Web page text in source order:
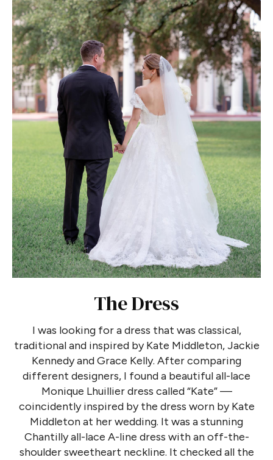
The Dress
I was looking for a dress that was classical,
traditional and inspired by Kate Middleton, Jackie
Kennedy and Grace Kelly. After comparing
different designers, I found a beautiful all-lace
Monique Lhuillier dress called “Kate” —
coincidently inspired by the dress worn by Kate
Middleton at her wedding. It was a stunning
Chantilly all-lace A-line dress with an off-the-
shoulder sweetheart neckline. It checked all the